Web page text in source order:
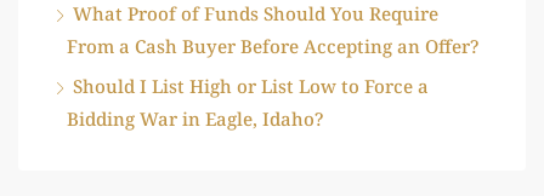
What Proof of Funds Should You Require
From a Cash Buyer Before Accepting an Offer?
Should I List High or List Low to Force a
Bidding War in Eagle, Idaho?